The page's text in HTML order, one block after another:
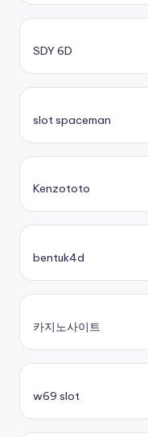
SDY 6D
slot spaceman
Kenzototo
bentuk4d
카지노사이트
w69 slot